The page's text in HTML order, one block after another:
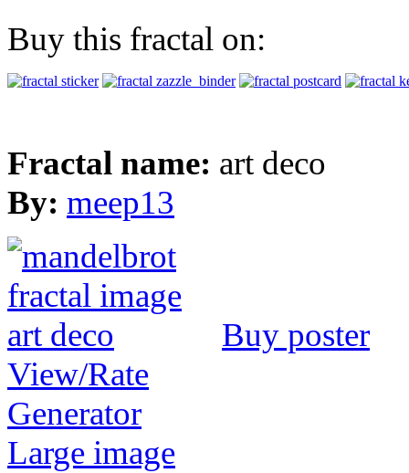
Buy this fractal on:
Fractal name: art deco
By: meep13
Buy poster
View/Rate
Generator
Large image